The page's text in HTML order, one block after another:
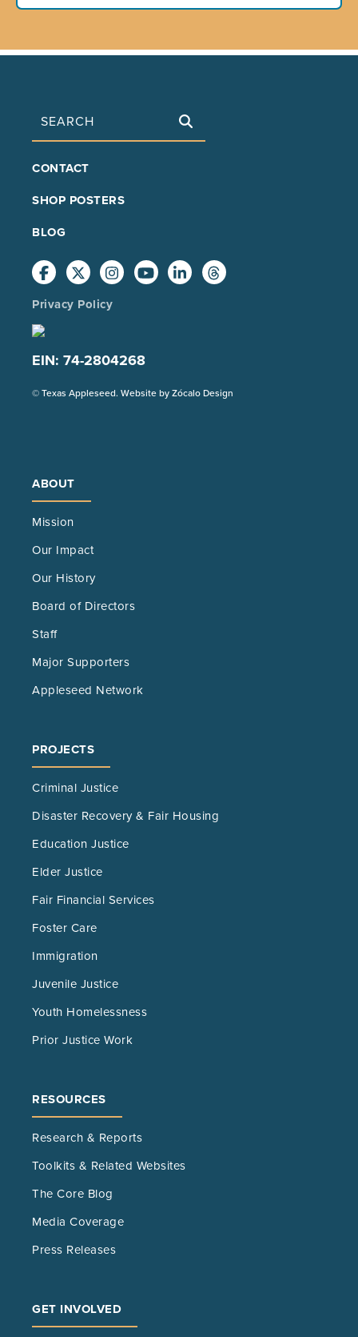
Search
FOOTER
CONTACT
SHOP POSTERS
BLOG
Privacy Policy
EIN: 74-2804268
© Texas Appleseed. Website byZócalo Design
ABOUT
Mission
Our Impact
Our History
Board of Directors
Staff
Major Supporters
Appleseed Network
PROJECTS
Criminal Justice
Disaster Recovery & Fair Housing
Education Justice
Elder Justice
Fair Financial Services
Foster Care
Immigration
Juvenile Justice
Youth Homelessness
Prior Justice Work
RESOURCES
Research & Reports
Toolkits & Related Websites
The Core Blog
Media Coverage
Press Releases
GET INVOLVED